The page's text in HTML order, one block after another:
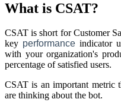
What is CSAT?
CSAT is short for Customer
key performance indicator
with your organization's
percentage of satisfied users.
CSAT is an important metric
are thinking about the bot.